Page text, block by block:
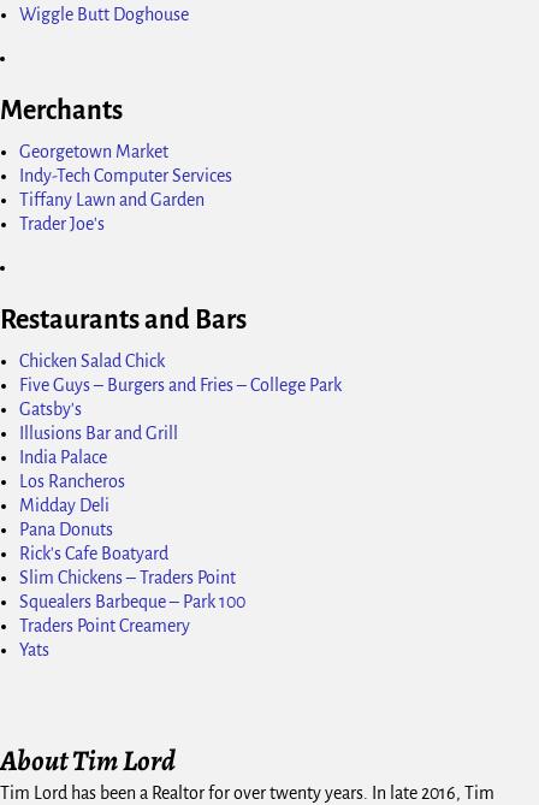
Wiggle Butt Doghouse
Merchants
Georgetown Market
Indy-Tech Computer Services
Tiffany Lawn and Garden
Trader Joe's
Restaurants and Bars
Chicken Salad Chick
Five Guys – Burgers and Fries – College Park
Gatsby's
Illusions Bar and Grill
India Palace
Los Rancheros
Midday Deli
Pana Donuts
Rick's Cafe Boatyard
Slim Chickens – Traders Point
Squealers Barbeque – Park 100
Traders Point Creamery
Yats
About Tim Lord
Tim Lord has been a Realtor for over twenty years. In late 2016, Tim